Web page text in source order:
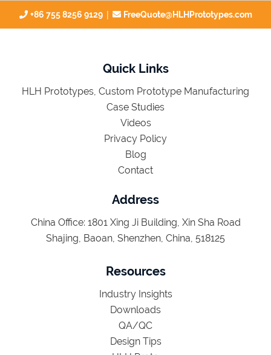
+86 755 8256 9129| FreeQuote@HLHPrototypes.com
Quick Links
HLH Prototypes, Custom Prototype Manufacturing
Case Studies
Videos
Privacy Policy
Blog
Contact
Address
China Office: 1801 Xing Ji Building, Xin Sha Road
Shajing, Baoan, Shenzhen, China, 518125
Resources
Industry Insights
Downloads
QA/QC
Design Tips